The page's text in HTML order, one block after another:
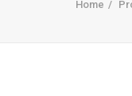
Home